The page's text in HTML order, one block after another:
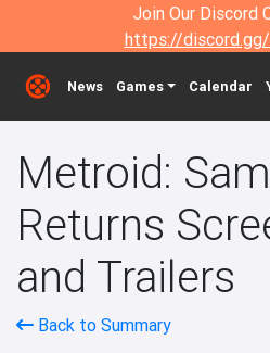
Join Our Discord
https://
News Games Calendar
Metroid:
Returns
and Trailers
Back to Summary